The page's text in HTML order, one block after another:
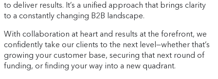
to deliver results. It’s a unified approach that brings clarity
to a constantly changing B2B landscape.
With collaboration at heart and results at the forefront, we
confidently take our clients to the next level—whether that’s
growing your customer base, securing that next round of
funding, or finding your way into a new quadrant.